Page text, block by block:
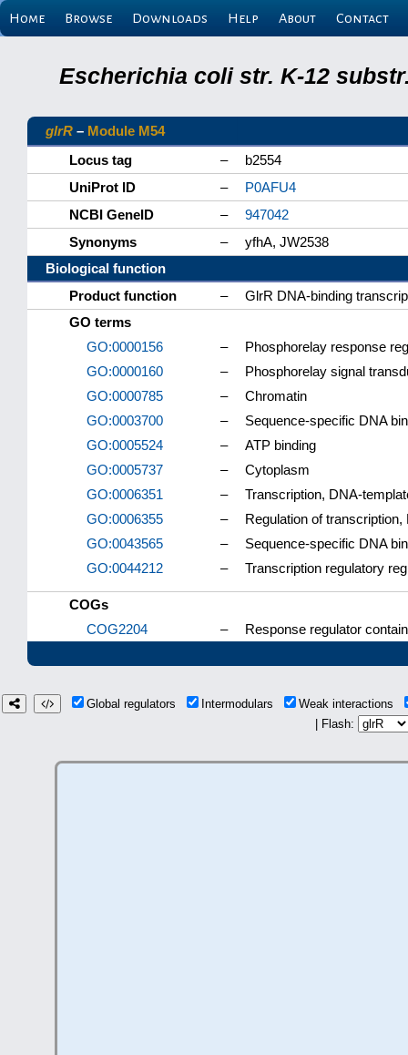
Home Browse Downloads Help About Contact
Escherichia coli str. K-12
glrR – Module M54
Locus tag
–
b2554
UniProt ID
–
P0AFU4
NCBI GeneID
–
947042
Synonyms
–
yfhA, JW2538
Biological function
Product function
–
GlrR DNA-binding
GO terms
GO:0000156
–
Phosphorelay response
GO:0000160
–
Phosphorelay signal
GO:0000785
–
Chromatin
GO:0003700
–
Sequence-specific DNA
GO:0005524
–
ATP binding
GO:0005737
–
Cytoplasm
GO:0006351
–
Transcription, DNA-
GO:0006355
–
Regulation of
GO:0043565
–
Sequence-specific DNA
GO:0044212
– Transcription regulatory
COGs
COG2204
– Response regulator
Global regulators Intermodulars
Weak interactions
| Flash: